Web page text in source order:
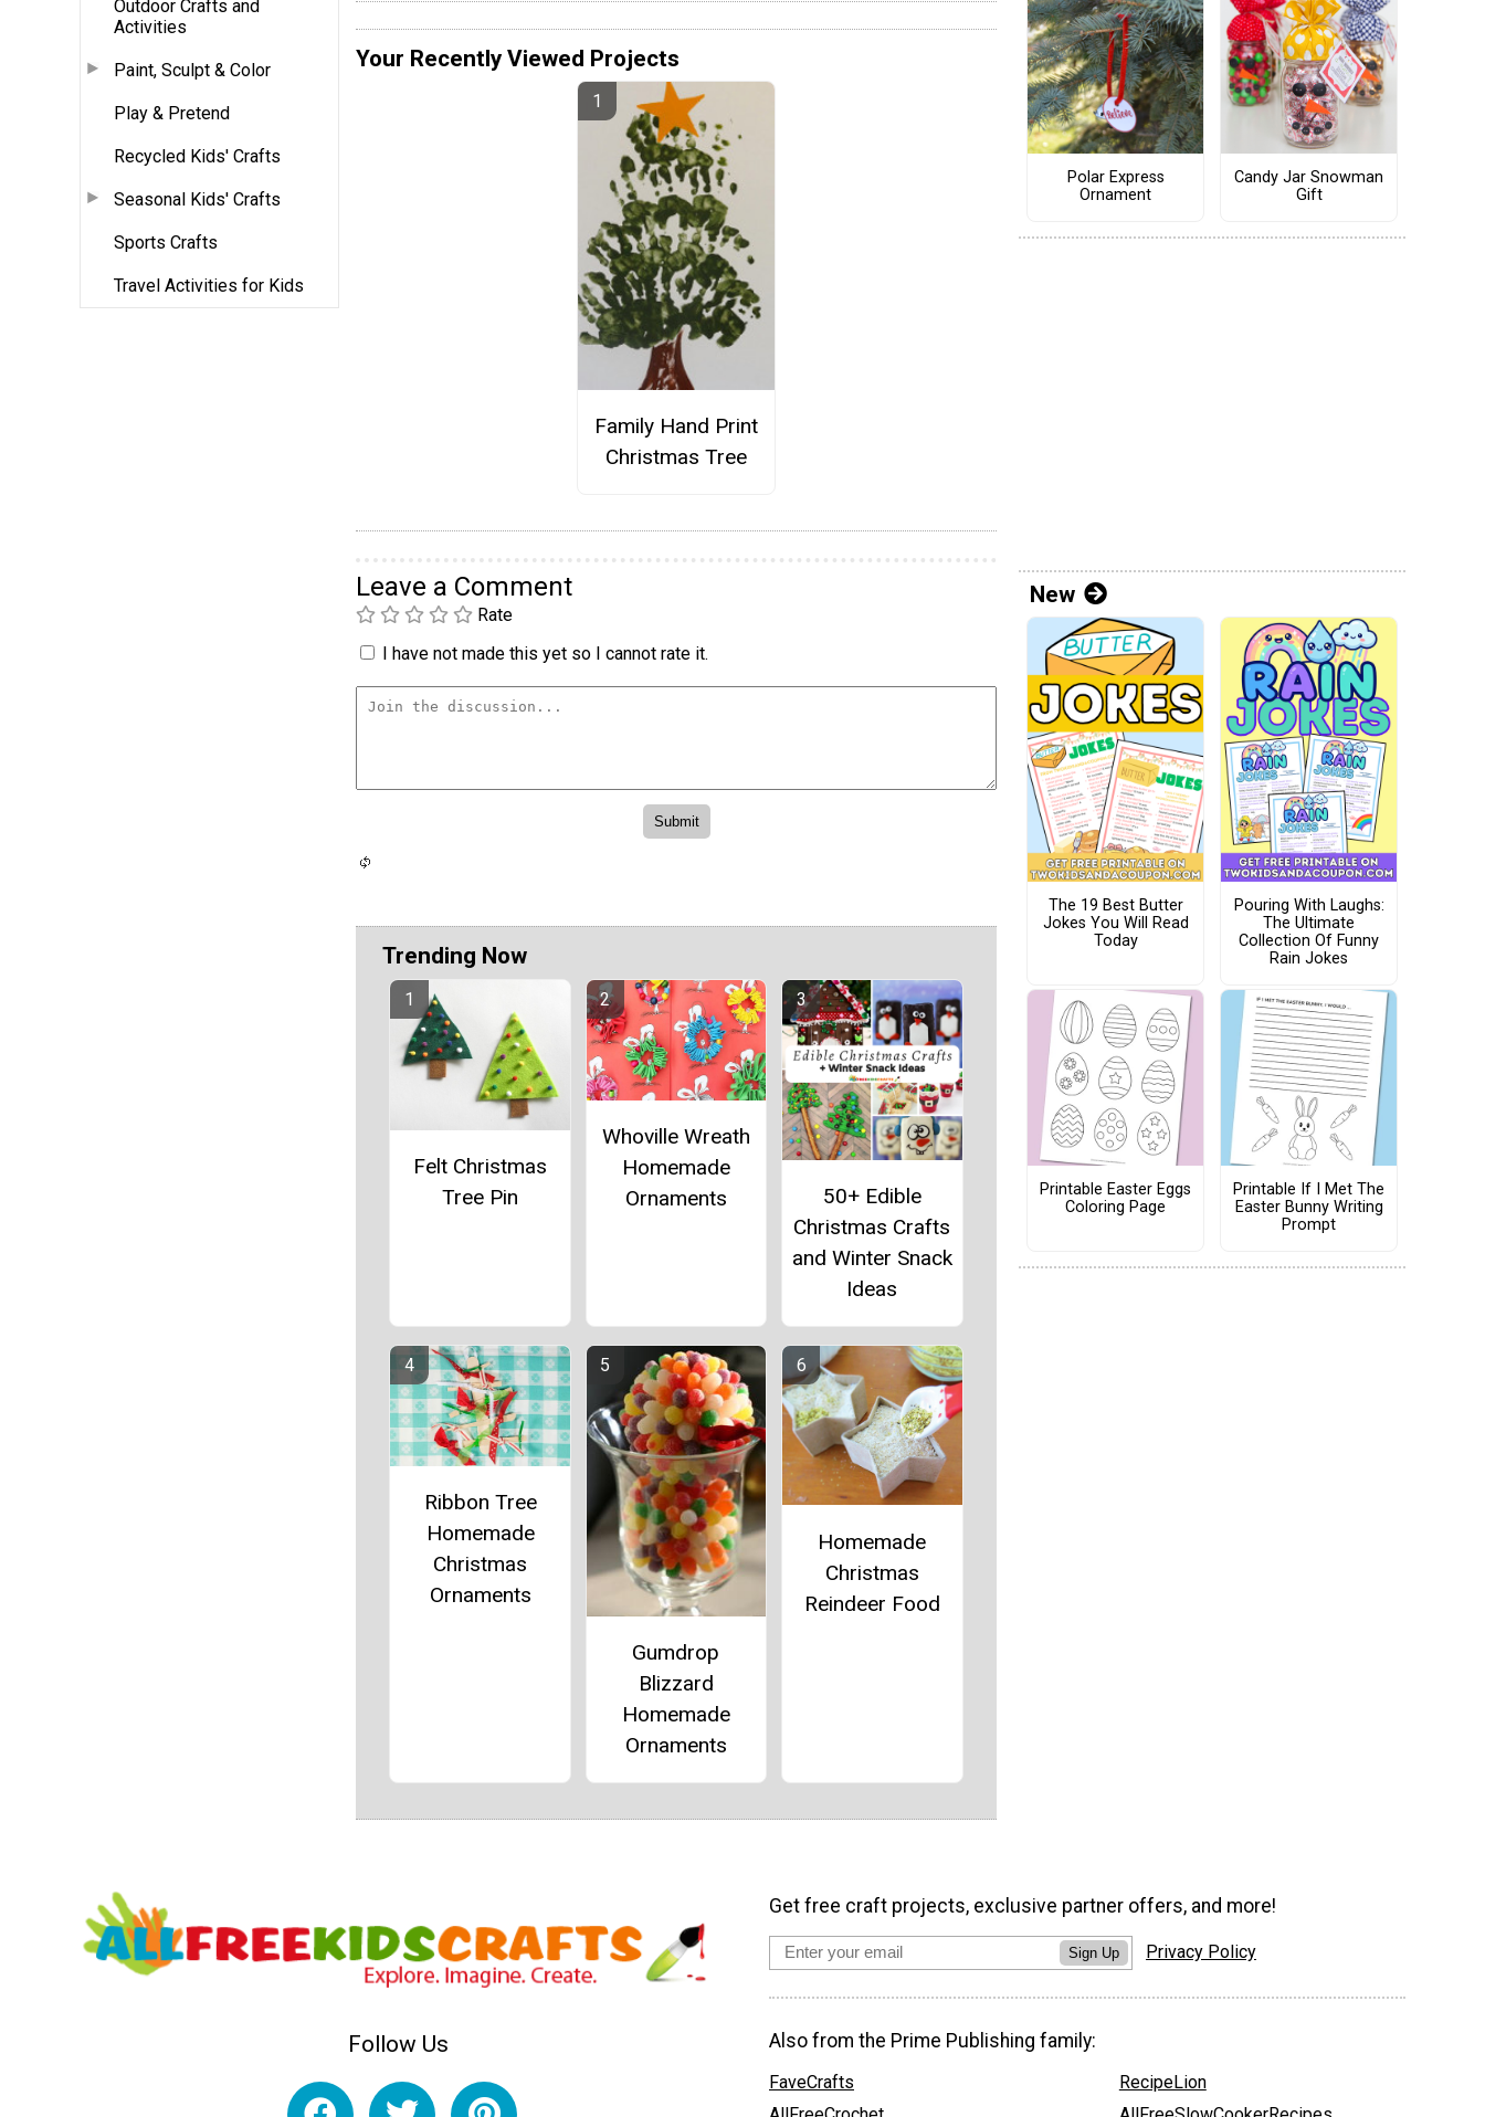
Outdoor Crafts and
Activities
Paint, Sculpt & Color
Play & Pretend
Recycled Kids' Crafts
Seasonal Kids' Crafts
Sports Crafts
Travel Activities for Kids
Your Recently Viewed Projects
Family Hand Print
Christmas Tree
Leave a Comment
Rate
I have not made this yet so I cannot rate it.
Trending Now
Felt Christmas
Tree Pin
Whoville Wreath
Homemade
Ornaments
50+ Edible
Christmas Crafts
and Winter Snack
Ideas
Ribbon Tree
Homemade
Christmas
Ornaments
Gumdrop
Blizzard
Homemade
Ornaments
Homemade
Christmas
Reindeer Food
Polar Express
Ornament
Candy Jar Snowman
Gift
New
The 19 Best Butter
Jokes You Will Read
Today
Pouring With Laughs:
The Ultimate
Collection Of Funny
Rain Jokes
Printable Easter Eggs
Coloring Page
Printable If I Met The
Easter Bunny Writing
Prompt
Follow Us
Get free craft projects, exclusive partner offers, and more!
Sign Up Privacy Policy
Also from the Prime Publishing family:
FaveCrafts
RecipeLion